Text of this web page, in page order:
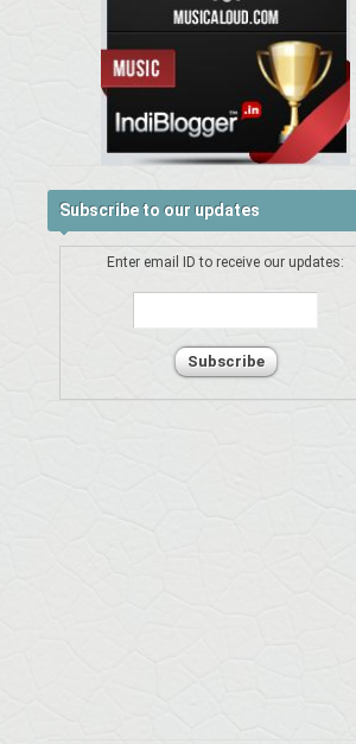
Subscribe to our updates
Enter email ID to receive our updates: